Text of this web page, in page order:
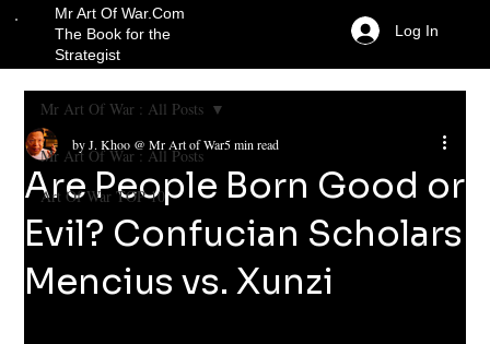
Mr Art Of War.Com
The Book for the
Strategist
Log In
Mr Art Of War : All Posts
Art Of War TOP 10
Mr Art Of War : All Posts
Are People Born Good or
Evil? Confucian Scholars
Mencius vs. Xunzi
by J. Khoo @ Mr Art of War5 min read